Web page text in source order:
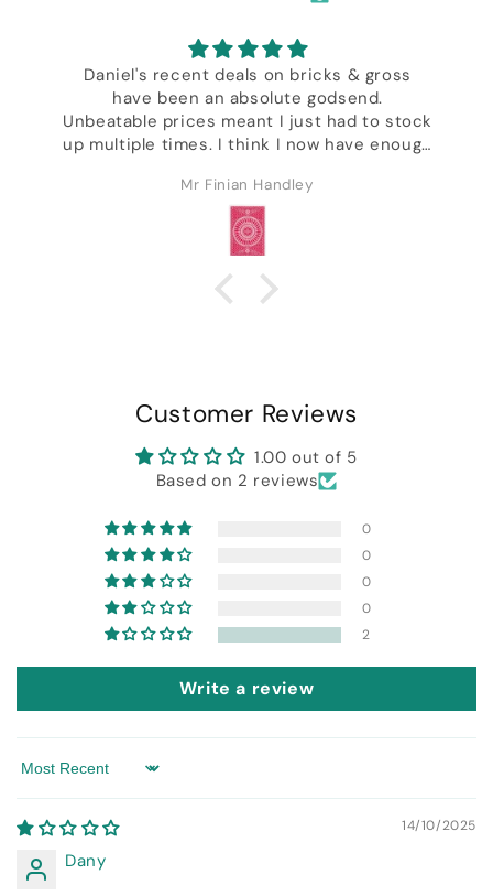
Daniel's recent deals on bricks & gross
have been an absolute godsend.
Unbeatable prices meant I just had to stock
up multiple times. I think I now have enough
even kidding. Excellent customer service &
I got a whole bunch of freebies including
some of Daniel's wonderful designer decks.
Mr Finian Handley
Customer Reviews
1.00 out of 5
Based on 2 reviews
0
0
0
0
2
Write a review
Sort by
14/10/2025
Dany